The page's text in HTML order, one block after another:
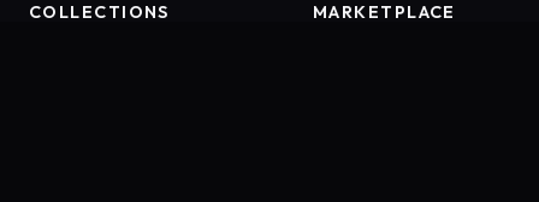
COLLECTIONS
MARKETPLACE